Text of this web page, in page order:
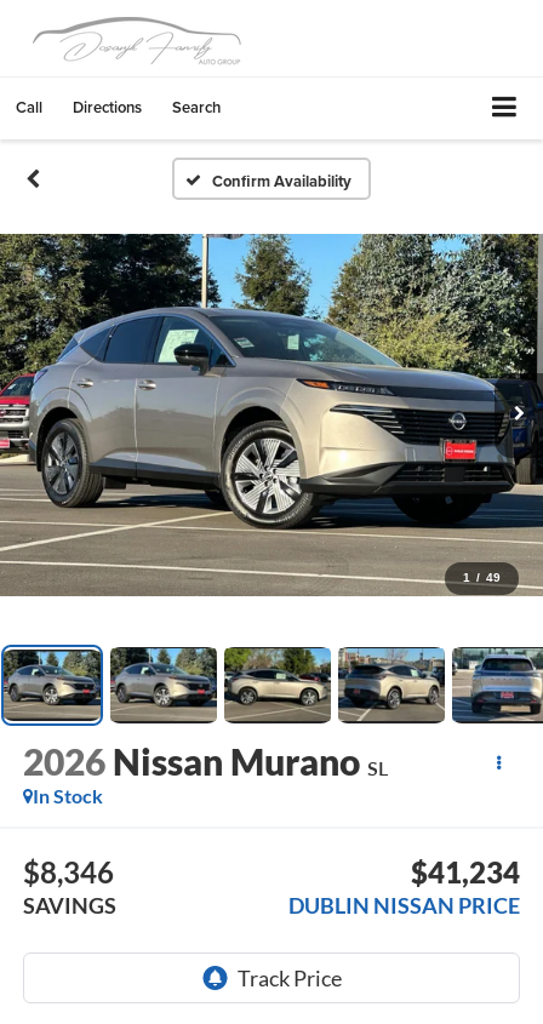
Call Directions Search
Confirm Availability
1 / 49
2026 Nissan Murano SL
In Stock
$8,346
SAVINGS
$41,234
DUBLIN NISSAN PRICE